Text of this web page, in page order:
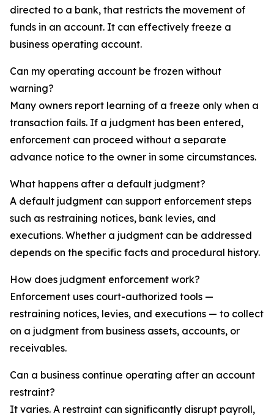
directed to a bank, that restricts the movement of
funds in an account. It can effectively freeze a
business operating account.
Can my operating account be frozen without
warning?
Many owners report learning of a freeze only when a
transaction fails. If a judgment has been entered,
enforcement can proceed without a separate
advance notice to the owner in some circumstances.
What happens after a default judgment?
A default judgment can support enforcement steps
such as restraining notices, bank levies, and
executions. Whether a judgment can be addressed
depends on the specific facts and procedural history.
How does judgment enforcement work?
Enforcement uses court-authorized tools —
restraining notices, levies, and executions — to collect
on a judgment from business assets, accounts, or
receivables.
Can a business continue operating after an account
restraint?
It varies. A restraint can significantly disrupt payroll,